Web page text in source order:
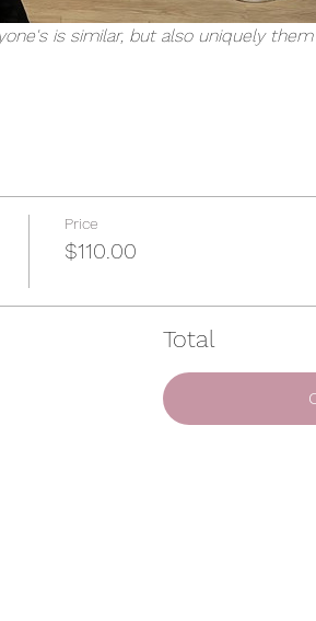
is similar, but also uniquely them
Price
$110.00
Total